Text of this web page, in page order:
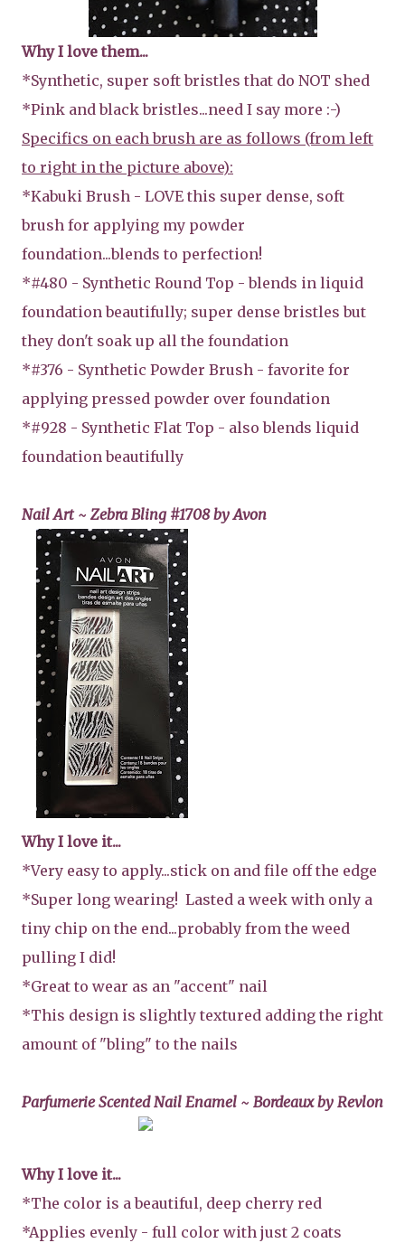
Why I love them...
*Synthetic, super soft bristles that do NOT shed
*Pink and black bristles...need I say more :-)
Specifics on each brush are as follows (from left
to right in the picture above):
*Kabuki Brush - LOVE this super dense, soft
brush for applying my powder
foundation...blends to perfection!
*#480 - Synthetic Round Top - blends in liquid
foundation beautifully; super dense bristles but
they don't soak up all the foundation
*#376 - Synthetic Powder Brush - favorite for
applying pressed powder over foundation
*#928 - Synthetic Flat Top - also blends liquid
foundation beautifully
Nail Art ~ Zebra Bling #1708 by Avon
Why I love it...
*Very easy to apply...stick on and file off the edge
*Super long wearing! Lasted a week with only a
tiny chip on the end...probably from the weed
pulling I did!
*Great to wear as an "accent" nail
*This design is slightly textured adding the right
amount of "bling" to the nails
Parfumerie Scented Nail Enamel ~ Bordeaux by Revlon
Why I love it...
*The color is a beautiful, deep cherry red
*Applies evenly - full color with just 2 coats